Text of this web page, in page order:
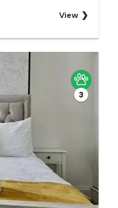
View
3